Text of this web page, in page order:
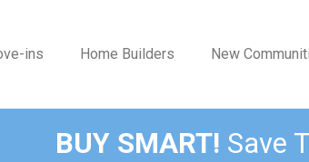
New
Home Builders
ins
BUY SMART! Save